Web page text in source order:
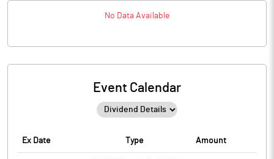
No Data Available
Event Calendar
Ex Date Type Amount